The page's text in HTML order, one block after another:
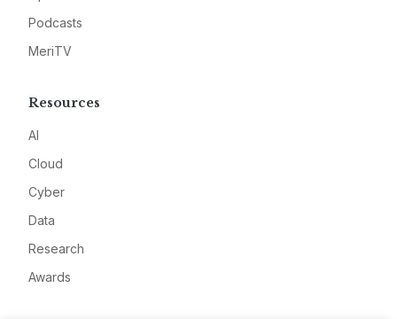
Podcasts
MeriTV
Resources
AI
Cloud
Cyber
Data
Research
Awards